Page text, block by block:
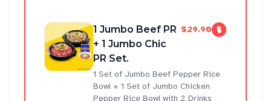
1 Jumbo Beef PR
+ 1 Jumbo Chic
PR Set.
$29.90
1 Set of Jumbo Beef Pepper Rice
Bowl + 1 Set of Jumbo Chicken
Pepper Rice Bowl with 2 Drinks